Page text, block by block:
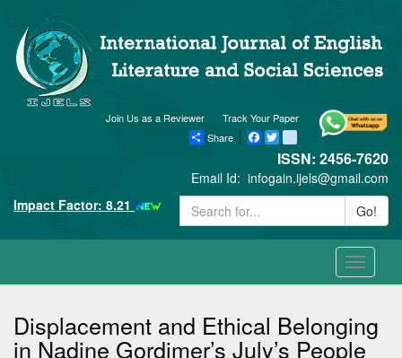
Track Your Paper
Join Us as a Reviewer
Share
Facebook
Twitter blogger_post
ISSN: 2456-7620
Email Id: infogain.ijels@gmail.com
Impact Factor: 8.21
Go!
Toggle
Displacement and Ethical Belonging
in Nadine Gordimer’s July’s People